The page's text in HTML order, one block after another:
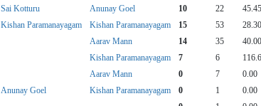
Sai Kotturu Anunay Goel 10 22 45.45
Kishan Paramanayagam Kishan Paramanayagam 15 53 28.30
Aarav Mann 14 35 40.00
Kishan Paramanayagam 7 6
Aarav Mann 0 7 0.00
Anunay Goel Kishan Paramanayagam 0 1 0.00